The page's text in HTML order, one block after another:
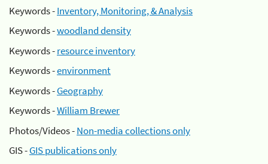
Keywords -Inventory, Monitoring, & Analysis
Keywords -woodland density
Keywords -resource inventory
Keywords -environment
Keywords -Geography
Keywords -William Brewer
Photos/Videos -Non-media collections only
GIS -GIS publications only